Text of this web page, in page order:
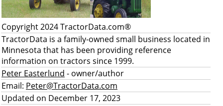
Copyright 2024 TractorData.com®
TractorData is a family-owned small business located in
Minnesota that has been providing reference
information on tractors since 1999.
Peter Easterlund - owner/author
Email: Peter@TractorData.com
Updated on December 17, 2023